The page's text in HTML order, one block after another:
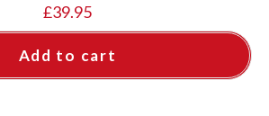
£39.95
Add to cart